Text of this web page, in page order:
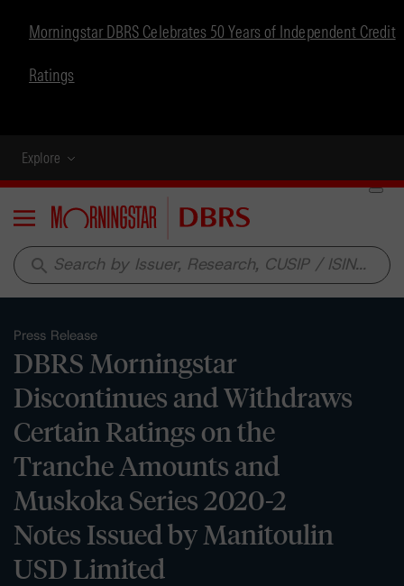
Morningstar DBRS Celebrates 50 Years of Independent Credit
Ratings
Explore
Menu
search
Press Release
DBRS Morningstar
Discontinues and Withdraws
Certain Ratings on the
Tranche Amounts and
Muskoka Series 2020-2
Notes Issued by Manitoulin
USD Limited